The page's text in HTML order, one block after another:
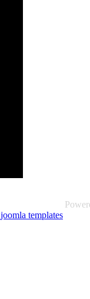
joomla templates